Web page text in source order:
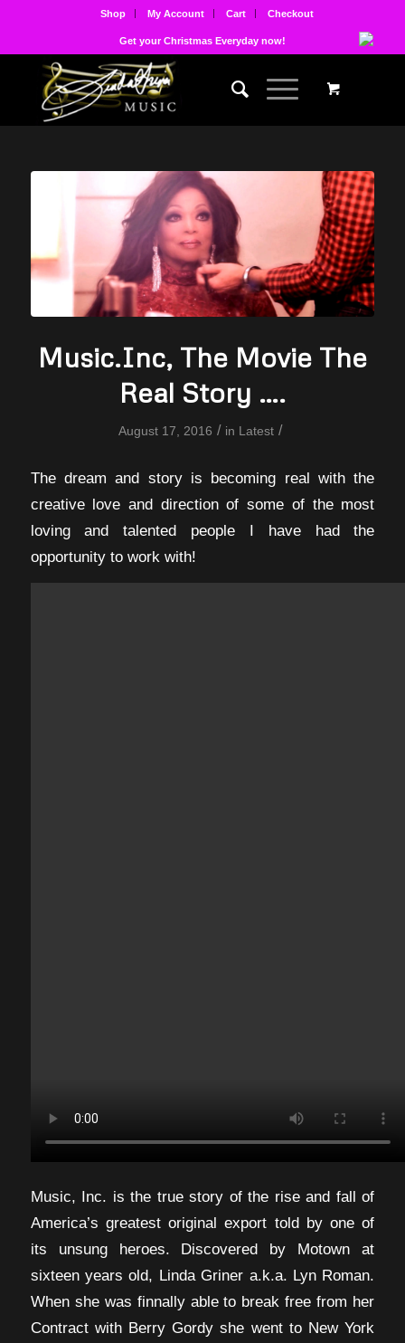
Shop My Account Cart Checkout
Get your Christmas Everyday now!
Music.Inc, The Movie The
Real Story ….
August 17, 2016 / in Latest /
The dream and story is becoming real with the
creative love and direction of some of the most
loving and talented people I have had the
opportunity to work with!
Music, Inc. is the true story of the rise and fall of
America’s greatest original export told by one of
its unsung heroes. Discovered by Motown at
sixteen years old, Linda Griner a.k.a. Lyn Roman.
When she was finnally able to break free from her
Contract with Berry Gordy she went to New York